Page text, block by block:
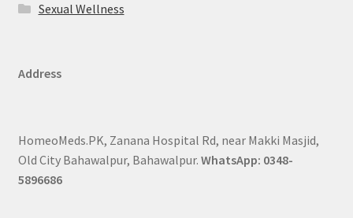
Sexual Wellness
Address
HomeoMeds.PK, Zanana Hospital Rd, near Makki Masjid,
Old City Bahawalpur, Bahawalpur. WhatsApp: 0348-
5896686